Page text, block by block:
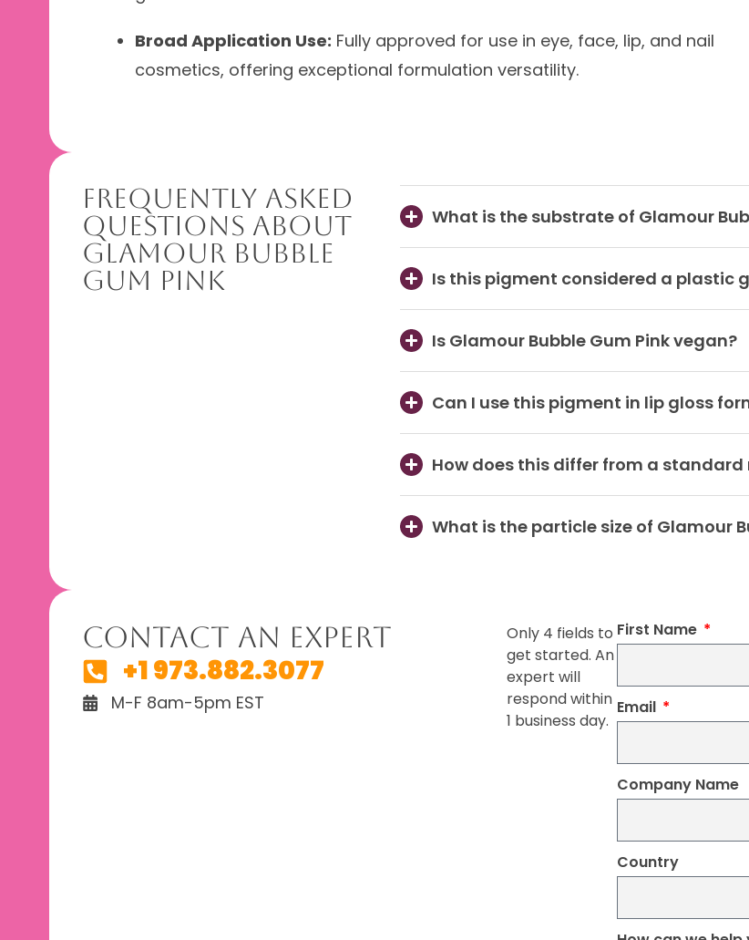
Broad Application Use: Fully approved for use in eye, face, lip, and nail
cosmetics, offering exceptional formulation versatility.
Frequently Asked
Questions About
Glamour Bubble
Gum Pink
What is the substrate of Glamour
Is this pigment considered a plastic
Is Glamour Bubble Gum Pink vegan?
Can I use this pigment in lip gloss
How does this differ from a
What is the particle size of Glamour
Contact An Expert
+1 973.882.3077
M-F 8am-5pm EST
Only 4 fields to
get started. An
expert will
respond within
1 business day.
First Name
Email
Company Name
Country